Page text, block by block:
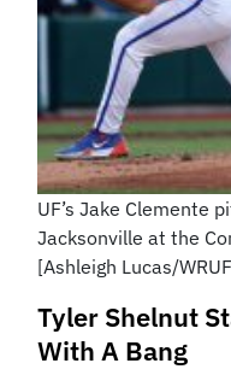
UF’s Jake Clemente
Jacksonville at the
[Ashleigh Lucas/
Tyler Shelnut
With A Bang